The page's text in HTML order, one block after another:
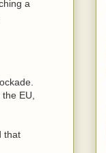
a
EU,
that